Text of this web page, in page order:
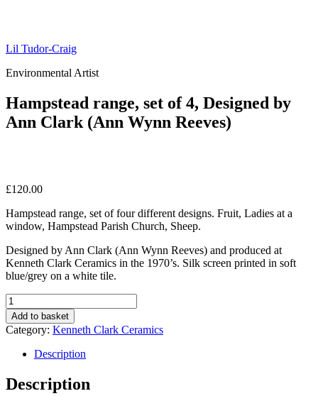
Lil Tudor-Craig
Environmental Artist
Hampstead range, set of 4, Designed by
Ann Clark (Ann Wynn Reeves)
£120.00
Hampstead range, set of four different designs. Fruit, Ladies at a
window, Hampstead Parish Church, Sheep.
Designed by Ann Clark (Ann Wynn Reeves) and produced at
Kenneth Clark Ceramics in the 1970’s. Silk screen printed in soft
blue/grey on a white tile.
Hampstead
range,
set
of
Designed
by
Ann
Add to basket
Category: Kenneth Clark Ceramics
Description
Description